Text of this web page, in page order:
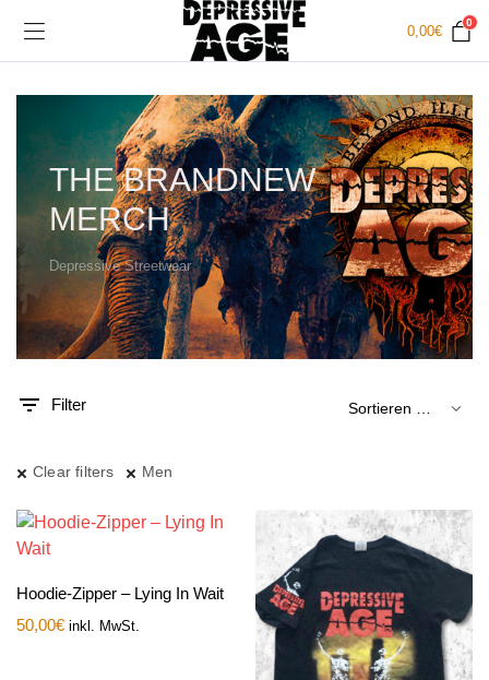
0,00€
0
THE BRANDNEW
MERCH
Depressive Streetwear
Filter
Clear filters Men
Hoodie-Zipper – Lying In Wait
50,00€ inkl. MwSt.